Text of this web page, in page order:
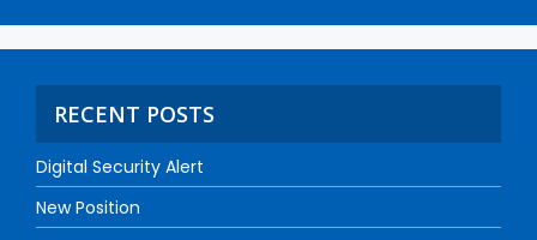
RECENT POSTS
Digital Security Alert
New Position